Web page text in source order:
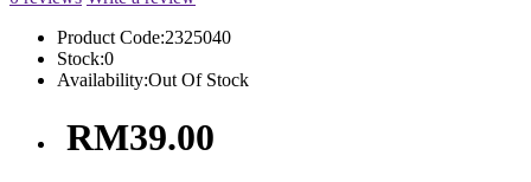
Product Code:2325040
Stock:0
Availability:Out Of Stock
RM39.00